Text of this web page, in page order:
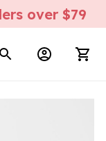
over $79